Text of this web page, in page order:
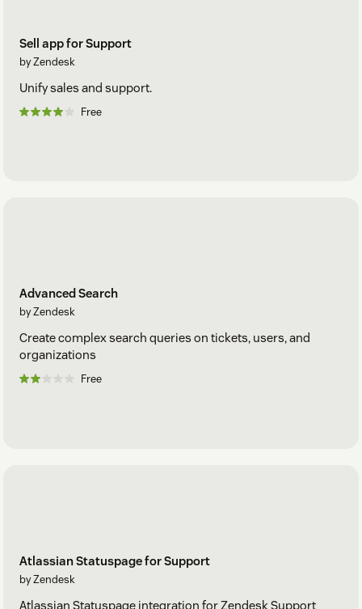
Sell app for Support
by Zendesk
Unify sales and support.
Free
Advanced Search
by Zendesk
Create complex search queries on tickets, users, and
organizations
Free
Atlassian Statuspage for Support
by Zendesk
Atlassian Statuspage integration for Zendesk Support